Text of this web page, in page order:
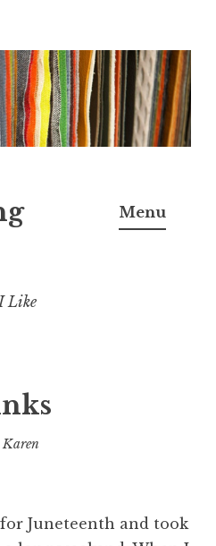
Like
Menu
Karen
Juneteenth and took